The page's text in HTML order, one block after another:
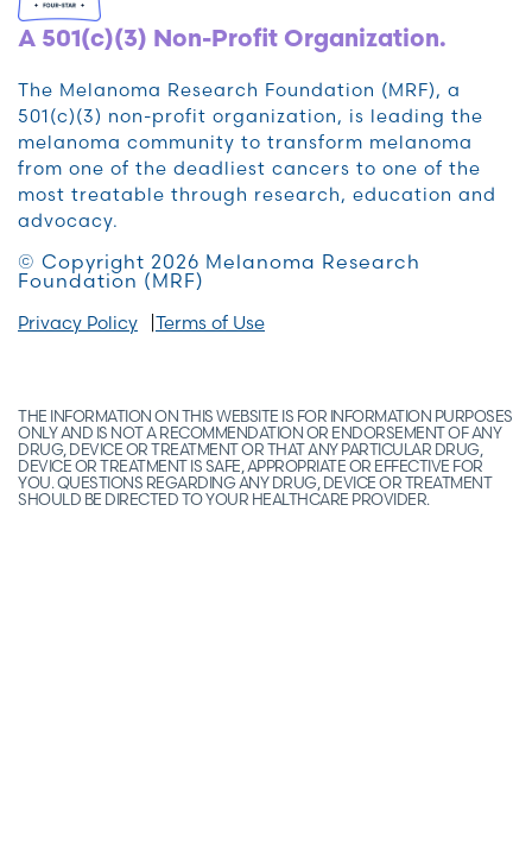
A 501(c)(3) Non-Profit Organization.
The Melanoma Research Foundation (MRF), a
501(c)(3) non-profit organization, is leading the
melanoma community to transform melanoma
from one of the deadliest cancers to one of the
most treatable through research, education and
advocacy.
© Copyright 2026 Melanoma Research
Foundation (MRF)
Privacy Policy Terms of Use
THE INFORMATION ON THIS WEBSITE IS FOR INFORMATION PURPOSES
ONLY AND IS NOT A RECOMMENDATION OR ENDORSEMENT OF ANY
DRUG, DEVICE OR TREATMENT OR THAT ANY PARTICULAR DRUG,
DEVICE OR TREATMENT IS SAFE, APPROPRIATE OR EFFECTIVE FOR
YOU. QUESTIONS REGARDING ANY DRUG, DEVICE OR TREATMENT
SHOULD BE DIRECTED TO YOUR HEALTHCARE PROVIDER.